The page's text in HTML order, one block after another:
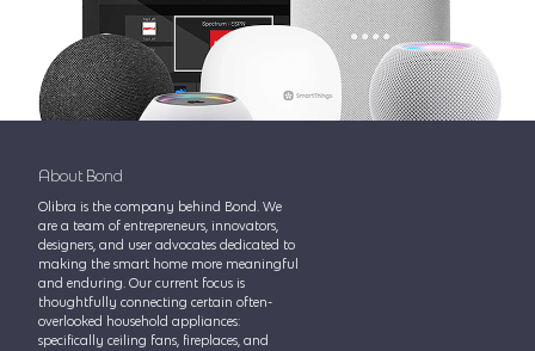
About Bond
Olibra is the company behind Bond. We
are a team of entrepreneurs, innovators,
designers, and user advocates dedicated to
making the smart home more meaningful
and enduring. Our current focus is
thoughtfully connecting certain often-
overlooked household appliances:
specifically ceiling fans, fireplaces, and